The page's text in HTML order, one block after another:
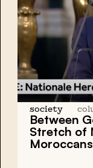
society
Between
Stretch of
Moroccans